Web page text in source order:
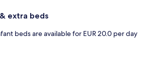
extra beds
beds are available for EUR 20.0 per day